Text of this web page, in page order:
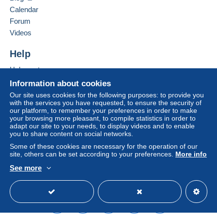
packaging via a registered service.
or need any additional information,
feel free to contact me.
Note:The British Standard Whitworth
(BSW) thread is a British threading
standard developed in the 19th century,
widely used in maritime and mechanical
industries.
FRANÇAIS:
buyer's account.
If the seller's sales conditions include additional clauses
as defined in the
applicable.
the final statement from the seller.
Hide this seller's items
Information about cookies
Our site uses cookies for the following purposes: to provide you
with the services you have requested, to ensure the security of
our platform, to remember your preferences in order to make
your browsing more pleasant, to compile statistics in order to
adapt our site to your needs, to display videos and to enable
you to share content on social networks.
Some of these cookies are necessary for the operation of our
site, others can be set according to your preferences. More info
See more
Calendar
Forum
Videos
Help
Help center
Buying on Delcampe
Selling on Delcampe
A secure website